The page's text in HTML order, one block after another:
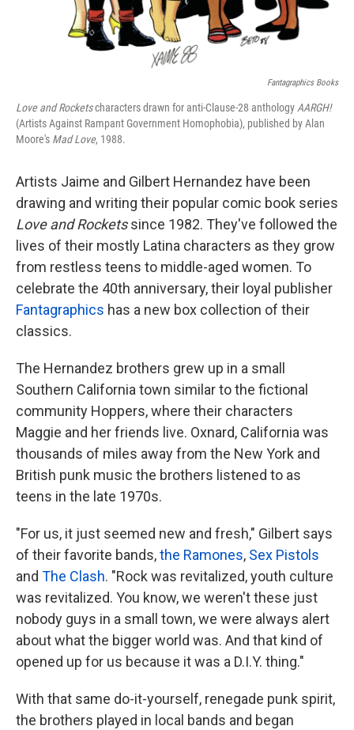
Fantagraphics Books
Love and Rocketscharacters drawn for anti-Clause-28 anthologyAARGH!
(Artists Against Rampant Government Homophobia), published by Alan
Moore's Mad Love, 1988.
Artists Jaime and Gilbert Hernandez have been
drawing and writing their popular comic book series
Love and Rocketssince 1982. They've followed the
lives of their mostly Latina characters as they grow
from restless teens to middle-aged women. To
celebrate the 40th anniversary, their loyal publisher
Fantagraphics has a new box collection of their
classics.
The Hernandez brothers grew up in a small
Southern California town similar to the fictional
community Hoppers, where their characters
Maggie and her friends live. Oxnard, California was
thousands of miles away from the New York and
British punk music the brothers listened to as
teens in the late 1970s.
"For us, it just seemed new and fresh," Gilbert says
of their favorite bands,the Ramones, Sex Pistols
and The Clash. "Rock was revitalized, youth culture
was revitalized. You know, we weren't these just
nobody guys in a small town, we were always alert
about what the bigger world was. And that kind of
opened up for us because it was a D.I.Y. thing."
With that same do-it-yourself, renegade punk spirit,
the brothers played in local bands and began